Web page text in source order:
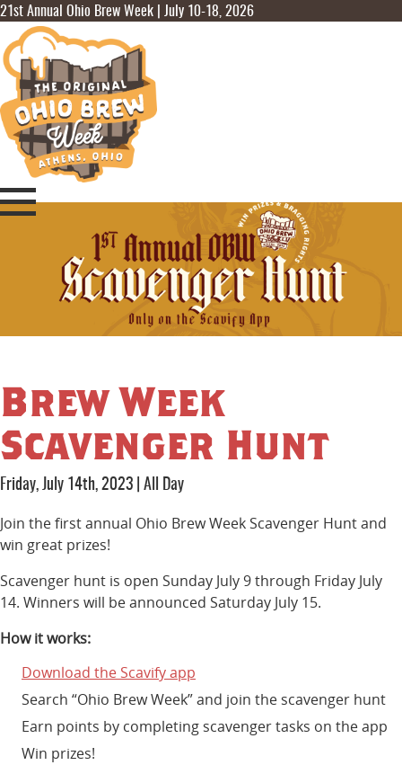
21st Annual Ohio Brew Week | July 10-18, 2026
Brew Week
Scavenger Hunt
Friday, July 14th, 2023 All Day
Join the first annual Ohio Brew Week Scavenger Hunt and
win great prizes!
Scavenger hunt is open Sunday July 9 through Friday July
14. Winners will be announced Saturday July 15.
How it works:
Download the Scavify app
Search “Ohio Brew Week” and join the scavenger hunt
Earn points by completing scavenger tasks on the app
Win prizes!